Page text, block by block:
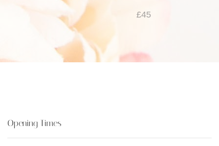
£45
Opening Times